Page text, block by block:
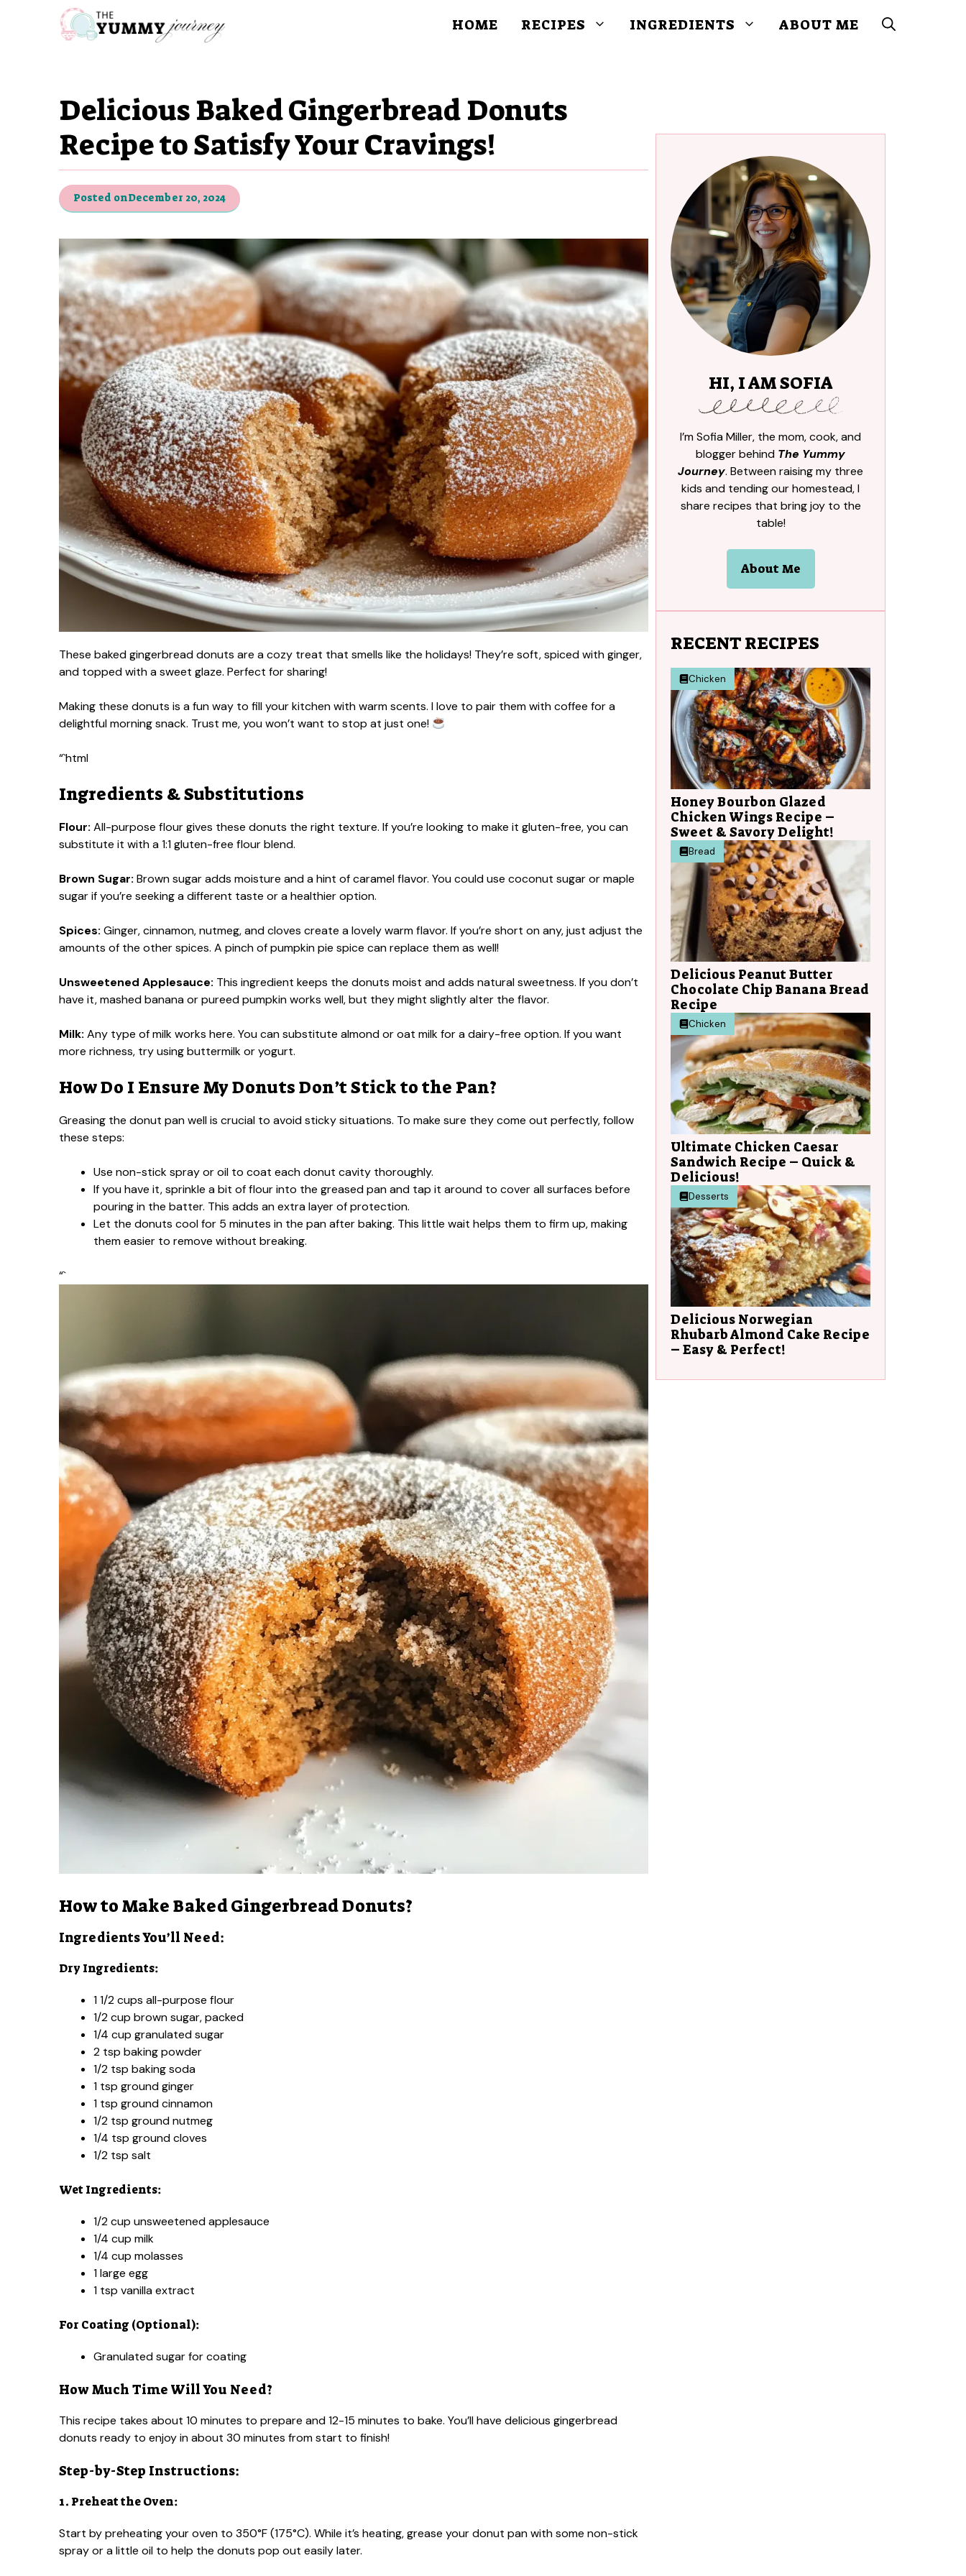
HOME RECIPES INGREDIENTS ABOUT ME
Delicious Baked Gingerbread Donuts
Recipe to Satisfy Your Cravings!
Posted onDecember 20, 2024
These baked gingerbread donuts are a cozy treat that smells like the holidays! They’re soft, spiced with ginger,
and topped with a sweet glaze. Perfect for sharing!
Making these donuts is a fun way to fill your kitchen with warm scents. I love to pair them with coffee for a
delightful morning snack. Trust me, you won’t want to stop at just one!
“`html
Ingredients & Substitutions
Flour: All-purpose flour gives these donuts the right texture. If you’re looking to make it gluten-free, you can
substitute it with a 1:1 gluten-free flour blend.
Brown Sugar: Brown sugar adds moisture and a hint of caramel flavor. You could use coconut sugar or maple
sugar if you’re seeking a different taste or a healthier option.
Spices: Ginger, cinnamon, nutmeg, and cloves create a lovely warm flavor. If you’re short on any, just adjust the
amounts of the other spices. A pinch of pumpkin pie spice can replace them as well!
Unsweetened Applesauce: This ingredient keeps the donuts moist and adds natural sweetness. If you don’t
have it, mashed banana or pureed pumpkin works well, but they might slightly alter the flavor.
Milk: Any type of milk works here. You can substitute almond or oat milk for a dairy-free option. If you want
more richness, try using buttermilk or yogurt.
How Do I Ensure My Donuts Don’t Stick to the Pan?
Greasing the donut pan well is crucial to avoid sticky situations. To make sure they come out perfectly, follow
these steps:
Use non-stick spray or oil to coat each donut cavity thoroughly.
If you have it, sprinkle a bit of flour into the greased pan and tap it around to cover all surfaces before
pouring in the batter. This adds an extra layer of protection.
Let the donuts cool for 5 minutes in the pan after baking. This little wait helps them to firm up, making
them easier to remove without breaking.
“`
How to Make Baked Gingerbread Donuts?
Ingredients You’ll Need:
Dry Ingredients:
1 1/2 cups all-purpose flour
1/2 cup brown sugar, packed
1/4 cup granulated sugar
2 tsp baking powder
1/2 tsp baking soda
1 tsp ground ginger
1 tsp ground cinnamon
1/2 tsp ground nutmeg
1/4 tsp ground cloves
1/2 tsp salt
Wet Ingredients:
1/2 cup unsweetened applesauce
1/4 cup milk
1/4 cup molasses
1 large egg
1 tsp vanilla extract
For Coating (Optional):
Granulated sugar for coating
How Much Time Will You Need?
This recipe takes about 10 minutes to prepare and 12-15 minutes to bake. You’ll have delicious gingerbread
donuts ready to enjoy in about 30 minutes from start to finish!
Step-by-Step Instructions:
1. Preheat the Oven:
Start by preheating your oven to 350°F (175°C). While it’s heating, grease your donut pan with some non-stick
spray or a little oil to help the donuts pop out easily later.
HI, I AM SOFIA
I’m Sofia Miller, the mom, cook, and
blogger behind The Yummy
Journey. Between raising my three
kids and tending our homestead, I
share recipes that bring joy to the
table!
About Me
RECENT RECIPES
Chicken
Honey Bourbon Glazed
Chicken Wings Recipe –
Sweet & Savory Delight!
Bread
Delicious Peanut Butter
Chocolate Chip Banana Bread
Recipe
Chicken
Ultimate Chicken Caesar
Sandwich Recipe – Quick &
Delicious!
Desserts
Delicious Norwegian
Rhubarb Almond Cake Recipe
– Easy & Perfect!